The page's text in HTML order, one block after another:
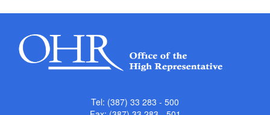
Tel: (387) 33 283 - 500